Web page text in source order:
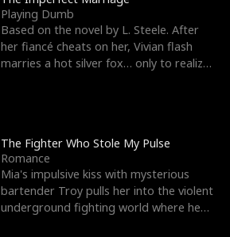
Playing Dumb
Based on the novel by L. Steele. After
her fiancé cheats on her, Vivian flash
marries a hot silver fox… only to realize
The Fighter Who Stole My Pulse
Romance
Mia's impulsive kiss with mysterious
bartender Troy pulls her into the violent
underground fighting world where he